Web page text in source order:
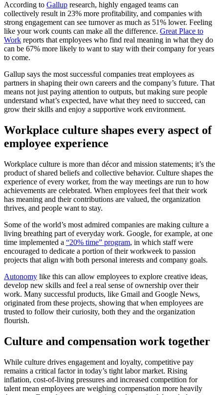
According to Gallup research, highly engaged teams can
collectively result in 23% more profitability, and companies with
strong engagement can see turnover as much as 51% lower. Feeling
like your work counts can make all the difference. Great Place to
Work reports that employees who find real meaning in what they do
can be 67% more likely to want to stay with their company for years
to come.
Gallup says the most successful companies treat employees as
partners in shaping their own careers and the company’s future. That
means not just paying attention to outputs, but making sure people
understand what’s expected, have what they need to succeed, can
grow their skills and enjoy a supportive work environment.
Workplace culture shapes every aspect of
employee experience
Workplace culture is more than décor and mission statements; it’s the
product of shared beliefs and collective behavior. Culture shapes the
experience of every worker, from the way meetings are run to how
achievements are celebrated. When employees feel that their work
has meaning and their contributions are valued, the organization
thrives, and people want to stay.
Some of the world’s most admired companies are making culture a
living breathing part of everyday work. Google, for example, at one
time implemented a “20% time” program, in which staff were
encouraged to dedicate a portion of their workweek to passion
projects that align with both personal interests and company goals.
Autonomy like this can allow employees to explore creative ideas,
develop new skills and feel a real sense of ownership over their
work. Many successful products, like Gmail and Google News,
originated from these projects, showing that when employees are
trusted to follow their curiosity, both they and the organization
flourish.
Culture and compensation work together
While culture drives engagement and loyalty, competitive pay
remains a critical factor in today’s tight labor market. Rising
inflation, cost-of-living pressures and increased competition for
talent mean employees are weighing compensation more heavily